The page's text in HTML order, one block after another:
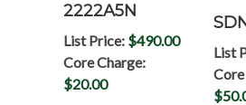
2222A5N
List Price: $490.00
Core Charge:
$20.00
List